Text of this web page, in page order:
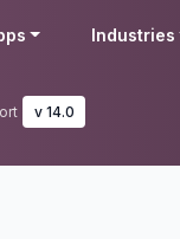
Industries
v 14.0